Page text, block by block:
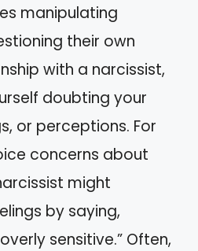
manipulating
their own
with a narcissist,
doubting your
or perceptions. For
concerns about
might
by saying,
sensitive.” Often,